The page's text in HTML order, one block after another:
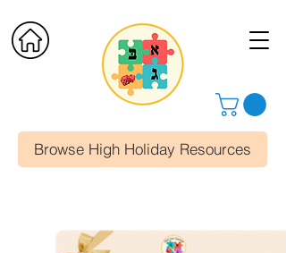
Browse High Holiday Resources